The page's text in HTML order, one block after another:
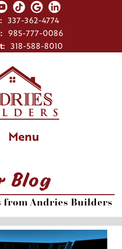
337-362-4774
985-777-0086
318-588-8010
Menu
Blog
from Andries Builders